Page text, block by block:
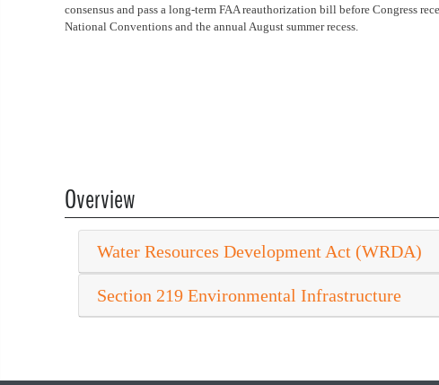
consensus and pass a long-term FAA reauthorization bill before Congress
National Conventions and the annual August summer recess.
Overview
Water Resources Development Act (WRDA)
Section 219 Environmental Infrastructure